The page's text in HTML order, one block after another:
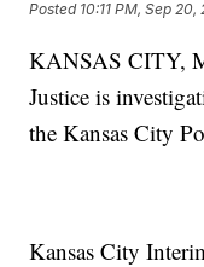
Posted 10:11 PM, Sep 20,
KANSAS CITY,
Justice is
the Kansas City
Kansas City